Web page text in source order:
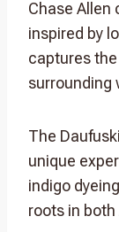
Chase
inspired by
captures
surrounding
The
unique
indigo
roots in